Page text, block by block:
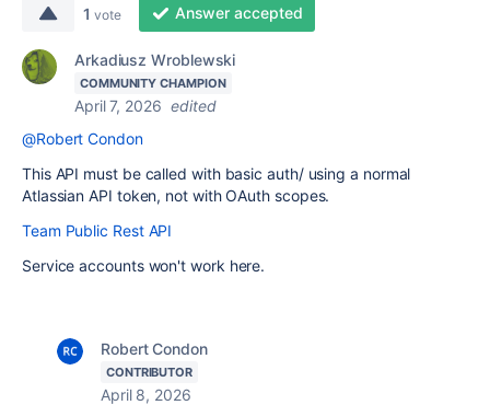
1 vote Answer accepted
Arkadiusz Wroblewski
COMMUNITY CHAMPION
April 7, 2026 edited
@Robert Condon
This API must be called with basic auth/ using a normal
Atlassian API token, not with OAuth scopes.
Team Public Rest API
Service accounts won't work here.
Robert Condon
CONTRIBUTOR
April 8, 2026